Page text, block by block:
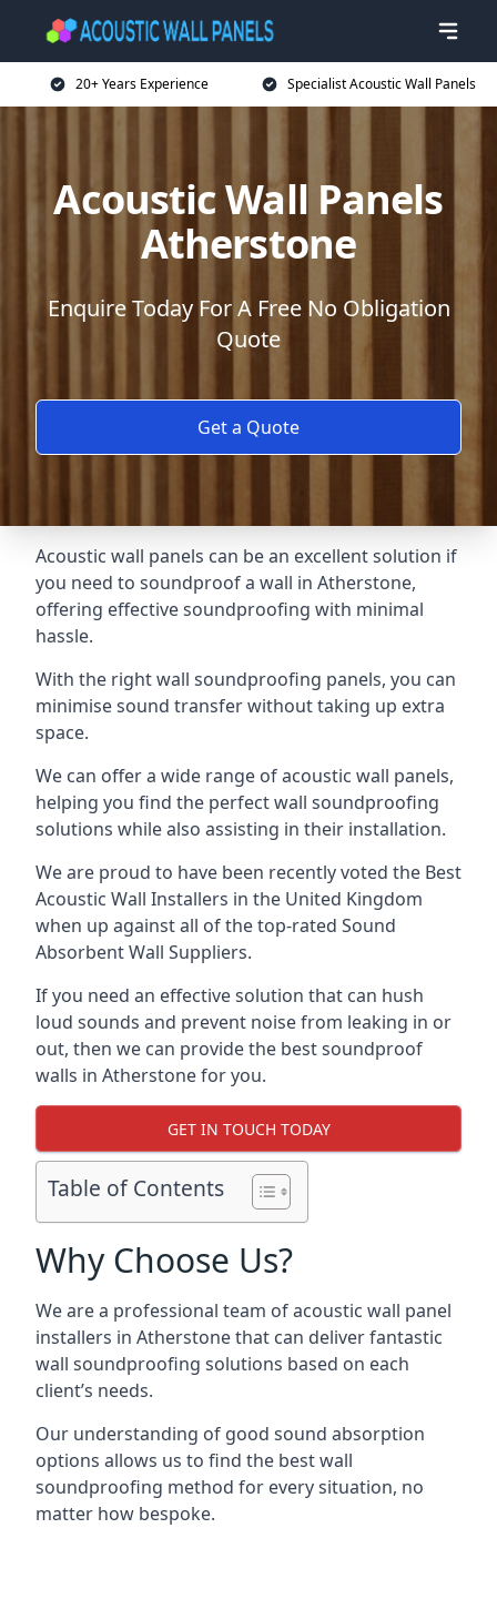
20+ Years Experience Specialist Acoustic Wall Panels
Acoustic Wall Panels
Atherstone
Enquire Today For A Free No Obligation
Quote
Get a Quote
Acoustic wall panels can be an excellent solution if
you need to soundproof a wall in Atherstone,
offering effective soundproofing with minimal
hassle.
With the right wall soundproofing panels, you can
minimise sound transfer without taking up extra
space.
We can offer a wide range of acoustic wall panels,
helping you find the perfect wall soundproofing
solutions while also assisting in their installation.
We are proud to have been recently voted the Best
Acoustic Wall Installers in the United Kingdom
when up against all of the top-rated Sound
Absorbent Wall Suppliers.
If you need an effective solution that can hush
loud sounds and prevent noise from leaking in or
out, then we can provide the best soundproof
walls in Atherstone for you.
GET IN TOUCH TODAY
Table of Contents
Why Choose Us?
We are a professional team of acoustic wall panel
installers in Atherstone that can deliver fantastic
wall soundproofing solutions based on each
client’s needs.
Our understanding of good sound absorption
options allows us to find the best wall
soundproofing method for every situation, no
matter how bespoke.